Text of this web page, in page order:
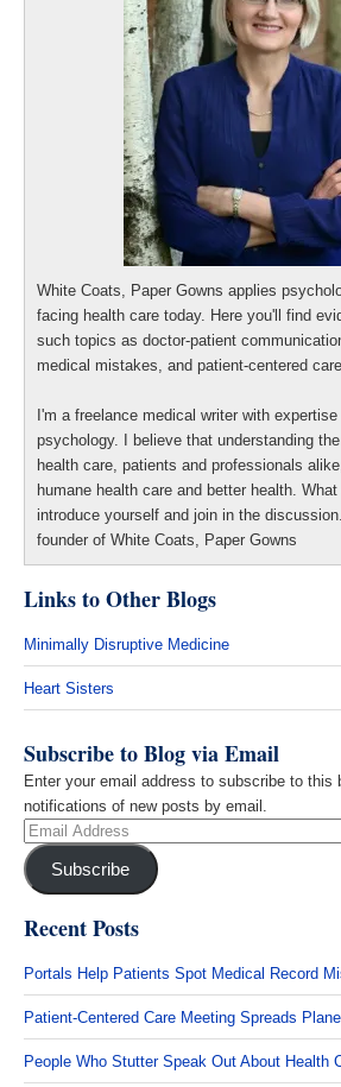
White Coats, Paper Gowns applies
facing health care today. Here you'll find
such topics as doctor-patient
medical mistakes, and patient-centered care.
I'm a freelance medical writer with expertise
psychology. I believe that understanding
health care, patients and professionals
humane health care and better health.
introduce yourself and join in the
founder of White Coats, Paper Gowns
Links to Other Blogs
Minimally Disruptive Medicine
Heart Sisters
Subscribe to Blog via Email
Enter your email address to subscribe to this
notifications of new posts by email.
Email
Address
Subscribe
Recent Posts
Portals Help Patients Spot Medical Record
Patient-Centered Care Meeting Spreads
People Who Stutter Speak Out About Health